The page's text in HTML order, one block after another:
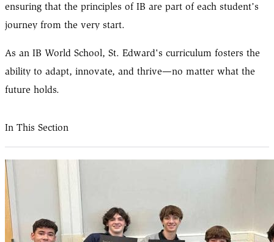
ensuring that the principles of IB are part of each student’s
journey from the very start.
As an IB World School, St. Edward's curriculum fosters the
ability to adapt, innovate, and thrive—no matter what the
future holds.
In This Section